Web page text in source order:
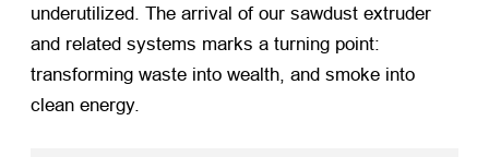
underutilized. The arrival of our sawdust extruder
and related systems marks a turning point:
transforming waste into wealth, and smoke into
clean energy.